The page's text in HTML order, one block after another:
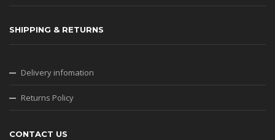
SHIPPING & RETURNS
Delivery infomation
Returns Policy
CONTACT US